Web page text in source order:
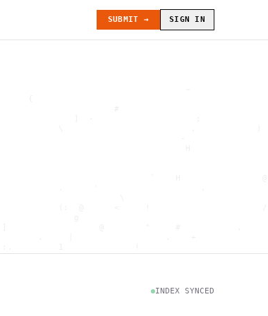
SUBMIT → SIGN IN
]  -
\                         .
:
`    H
.      '                    .
\
)             (:  @      <     !
+                    H  0
.   `
H                          .  (
,        ]                        .
INDEX SYNCED